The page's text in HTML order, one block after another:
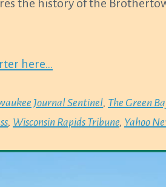
the history of the
here…
Journal Sentinel, The Green
, Wisconsin Rapids Tribune, Yahoo